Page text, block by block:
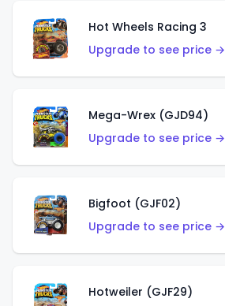
Hot Wheels Racing 3
Upgrade to see price →
Mega-Wrex (GJD94)
Upgrade to see price →
Bigfoot (GJF02)
Upgrade to see price →
Hotweiler (GJF29)